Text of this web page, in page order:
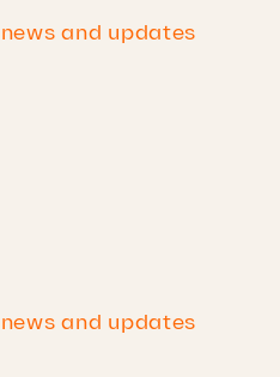
and updates
and updates